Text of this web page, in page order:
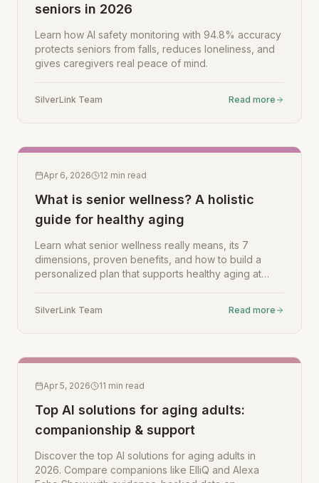
seniors in 2026
Learn how AI safety monitoring with 94.8% accuracy
protects seniors from falls, reduces loneliness, and
gives caregivers real peace of mind.
SilverLink Team Read more
Apr 6, 2026 12 min read
What is senior wellness? A holistic
guide for healthy aging
Learn what senior wellness really means, its 7
dimensions, proven benefits, and how to build a
personalized plan that supports healthy aging at
SilverLink Team Read more
Apr 5, 2026 11 min read
Top AI solutions for aging adults:
companionship & support
Discover the top AI solutions for aging adults in
2026. Compare companions like ElliQ and Alexa